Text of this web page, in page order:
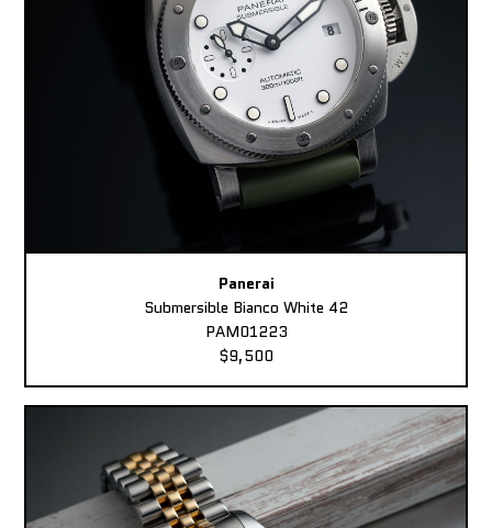
Panerai
Submersible Bianco White 42
PAM01223
$9,500